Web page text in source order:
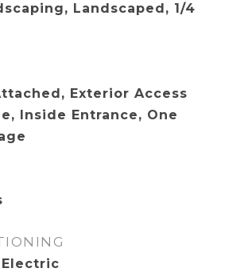
Landscaped, 1/4
Exterior Access
Inside Entrance, One